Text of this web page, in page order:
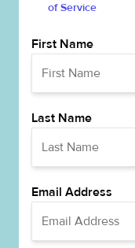
of Service
First Name
Last Name
Email Address